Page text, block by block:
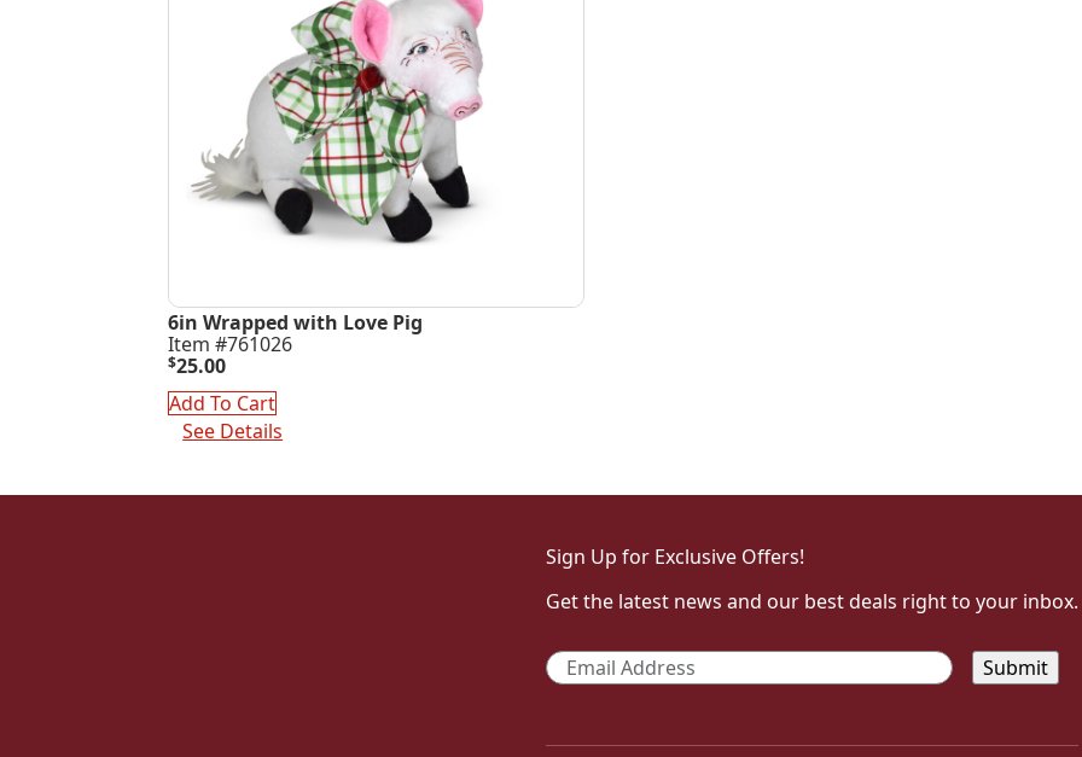
6in Wrapped with Love Pig
Item #761026
$25.00
Add To Cart
See Details
Sign Up for Exclusive Offers!
Get the latest news and our best deals right to your inbox.
Email *